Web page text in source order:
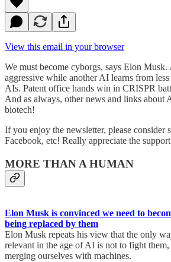
View this email in your browser
We must become cyborgs, says Elon Musk.
aggressive while another AI learns from
AIs. Patent office hands win in CRISPR
And as always, other news and links about
biotech!
If you enjoy the newsletter, please consider
Facebook, etc! Really appreciate the
MORE THAN A HUMAN
Elon Musk is convinced we need to
being replaced by them
Elon Musk repeats his view that the only
relevant in the age of AI is not to fight
merging ourselves with machines.